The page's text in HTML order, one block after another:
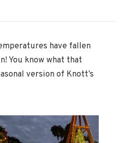
have fallen
You know what that
version of Knott’s